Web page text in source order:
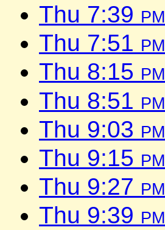
Thu 7:39 pm
Thu 7:51 pm
Thu 8:15 pm
Thu 8:51 pm
Thu 9:03 pm
Thu 9:15 pm
Thu 9:27 pm
Thu 9:39 pm